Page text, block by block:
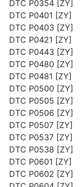
DTC P0354 [ZY]
DTC P0401 [ZY]
DTC P0403 [ZY]
DTC P0421 [ZY]
DTC P0443 [ZY]
DTC P0480 [ZY]
DTC P0481 [ZY]
DTC P0500 [ZY]
DTC P0505 [ZY]
DTC P0506 [ZY]
DTC P0507 [ZY]
DTC P0537 [ZY]
DTC P0538 [ZY]
DTC P0601 [ZY]
DTC P0602 [ZY]